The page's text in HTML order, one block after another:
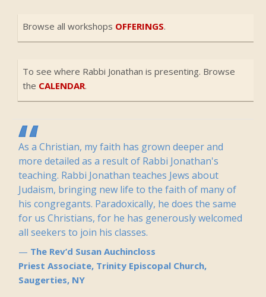
Browse all workshops OFFERINGS.
To see where Rabbi Jonathan is presenting. Browse
the CALENDAR.
As a Christian, my faith has grown deeper and
more detailed as a result of Rabbi Jonathan's
teaching. Rabbi Jonathan teaches Jews about
Judaism, bringing new life to the faith of many of
his congregants. Paradoxically, he does the same
for us Christians, for he has generously welcomed
all seekers to join his classes.
The Rev’d Susan Auchincloss
Priest Associate, Trinity Episcopal Church,
Saugerties, NY